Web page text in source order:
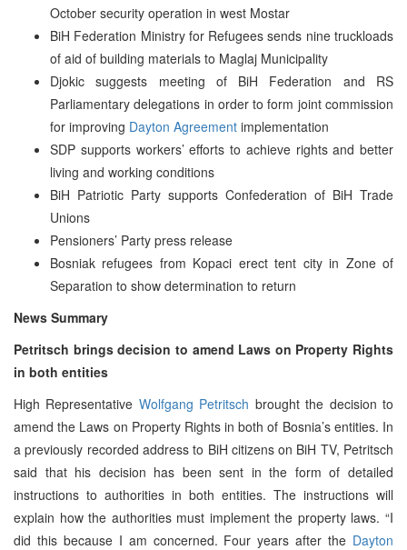
October security operation in west Mostar
BiH Federation Ministry for Refugees sends nine truckloads
of aid of building materials to Maglaj Municipality
Djokic suggests meeting of BiH Federation and RS
Parliamentary delegations in order to form joint commission
for improving Dayton Agreement implementation
SDP supports workers’ efforts to achieve rights and better
living and working conditions
BiH Patriotic Party supports Confederation of BiH Trade
Unions
Pensioners’ Party press release
Bosniak refugees from Kopaci erect tent city in Zone of
Separation to show determination to return
News Summary
Petritsch brings decision to amend Laws on Property Rights
in both entities
High Representative Wolfgang Petritsch brought the decision to
amend the Laws on Property Rights in both of Bosnia’s entities. In
a previously recorded address to BiH citizens on BiH TV, Petritsch
said that his decision has been sent in the form of detailed
instructions to authorities in both entities. The instructions will
explain how the authorities must implement the property laws. “I
did this because I am concerned. Four years after the Dayton